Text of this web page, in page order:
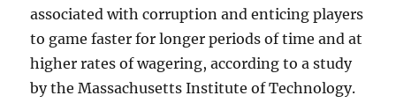
associated with corruption and enticing players
to game faster for longer periods of time and at
higher rates of wagering, according to a study
by the Massachusetts Institute of Technology.